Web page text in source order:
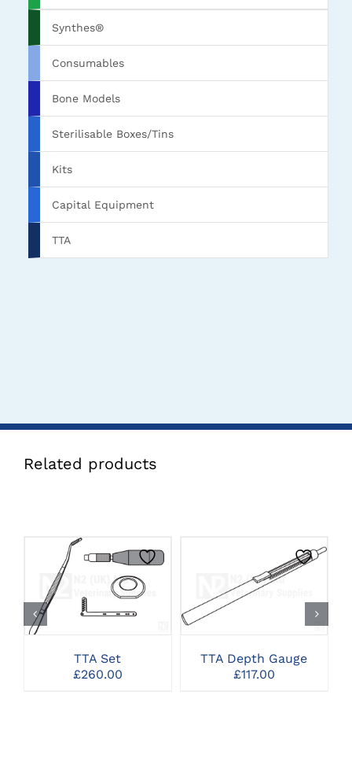
Synthes®
Consumables
Bone Models
Sterilisable Boxes/Tins
Kits
Capital Equipment
TTA
Related products
CLICK HERE TO
SELECT OPTIONS
TTA Set
£260.00
CLICK HERE TO
SELECT OPTIONS
TTA Depth Gauge
£117.00